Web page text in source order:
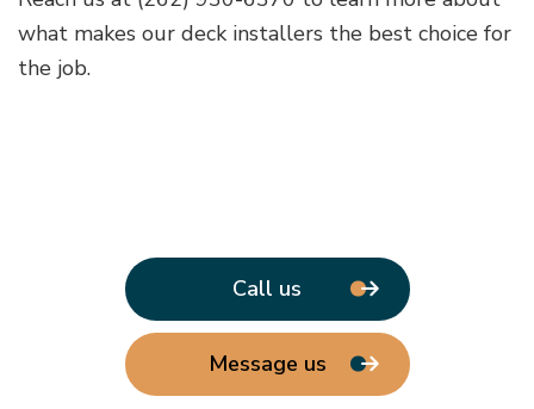
what makes our deck installers the best choice for
the job.
Call us
Message us